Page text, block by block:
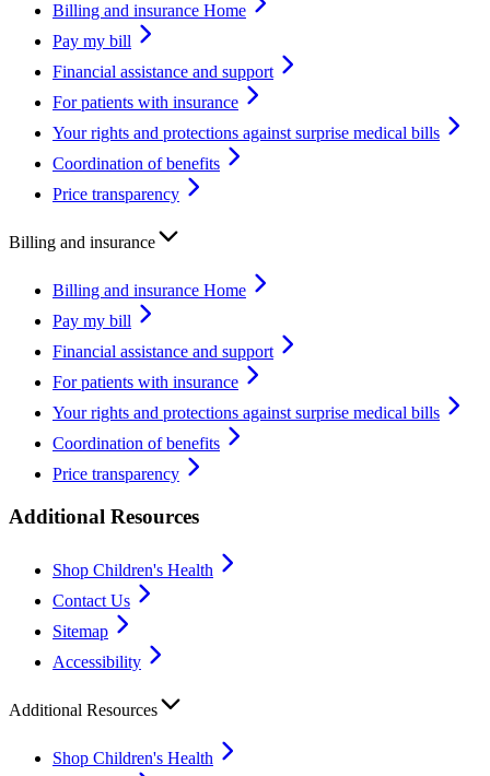
Billing and insurance Home
Pay my bill
Financial assistance and support
For patients with insurance
Your rights and protections against surprise medical bills
Coordination of benefits
Price transparency
Billing and insurance
Billing and insurance Home
Pay my bill
Financial assistance and support
For patients with insurance
Your rights and protections against surprise medical bills
Coordination of benefits
Price transparency
Additional Resources
Shop Children's Health
Contact Us
Sitemap
Accessibility
Additional Resources
Shop Children's Health